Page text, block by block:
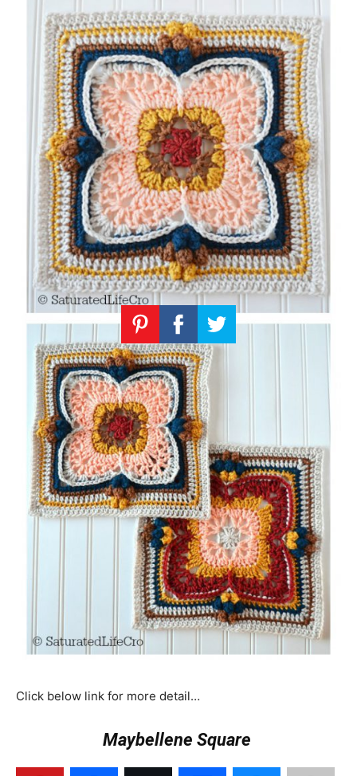
Click below link for more detail…
Maybellene Square